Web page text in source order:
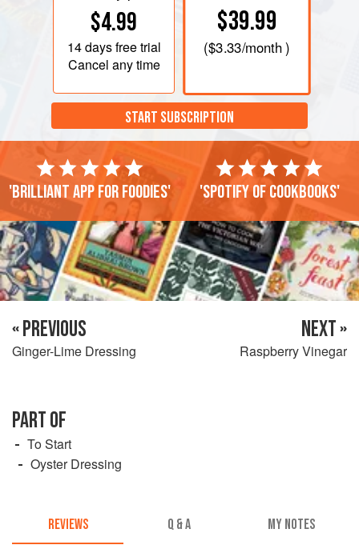
$4.99
14 daysfree trial
Cancel any time
$39.99
($3.33/month )
START SUBSCRIPTION
'Brilliant app for foodies' 'Spotify of cookbooks'
« PREVIOUS
Ginger-Lime Dressing
NEXT »
Raspberry Vinegar
PART OF
To Start
Oyster Dressing
REVIEWS Q & A MY NOTES